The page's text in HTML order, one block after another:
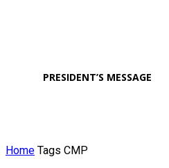
PRESIDENT’S MESSAGE
Home Tags CMP